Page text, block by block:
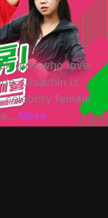
girls who love
Chiachin is
celebrity female
More